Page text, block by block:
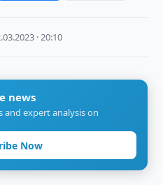
· 20:10
news
and expert analysis on
Now